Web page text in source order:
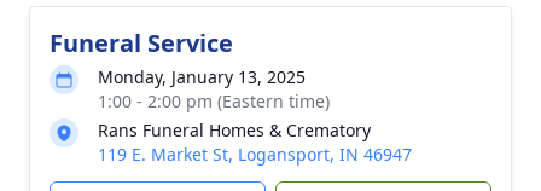
Funeral Service
Monday, January 13, 2025
1:00 - 2:00 pm (Eastern time)
Rans Funeral Homes & Crematory
119 E. Market St, Logansport, IN 46947